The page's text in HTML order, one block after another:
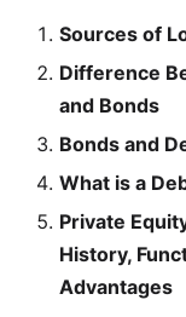
Sources of
Difference
and Bonds
Bonds and
What is a
Private
History,
Advantages